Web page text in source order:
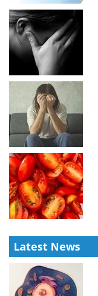
Latest News